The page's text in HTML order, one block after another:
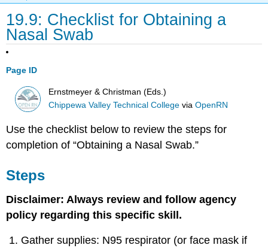
19.9: Checklist for Obtaining a
Nasal Swab
Page ID
Ernstmeyer & Christman (Eds.)
Chippewa Valley Technical College viaOpenRN
Use the checklist below to review the steps for
completion of “Obtaining a Nasal Swab.”
Steps
Disclaimer: Always review and follow agency
policy regarding this specific skill.
Gather supplies: N95 respirator (or face mask if